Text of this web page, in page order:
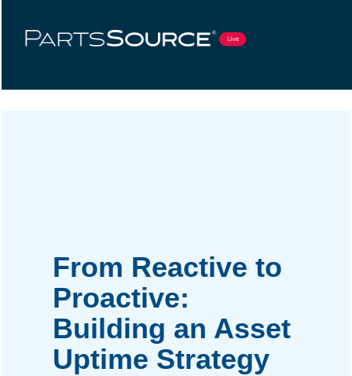
From Reactive to
Proactive:
Building an Asset
Uptime Strategy